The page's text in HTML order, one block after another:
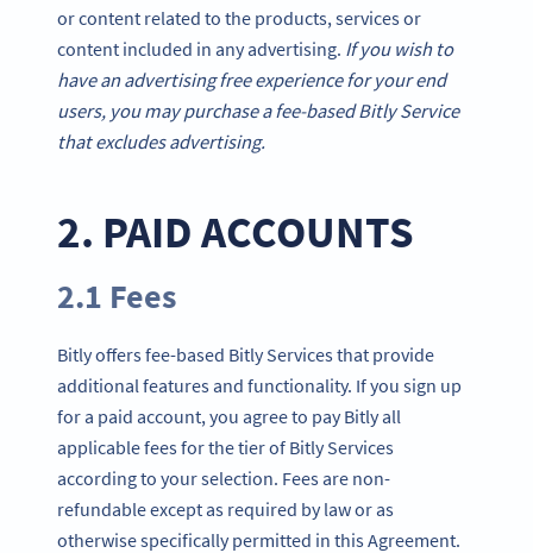
or content related to the products, services or
content included in any advertising. If you wish to
have an advertising free experience for your end
users, you may purchase a fee-based Bitly Service
that excludes advertising.
2. PAID ACCOUNTS
2.1 Fees
Bitly offers fee-based Bitly Services that provide
additional features and functionality. If you sign up
for a paid account, you agree to pay Bitly all
applicable fees for the tier of Bitly Services
according to your selection. Fees are non-
refundable except as required by law or as
otherwise specifically permitted in this Agreement.